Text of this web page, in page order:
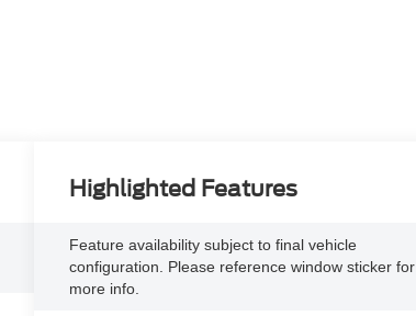
Highlighted Features
Feature availability subject to final vehicle
configuration. Please reference window sticker for
more info.